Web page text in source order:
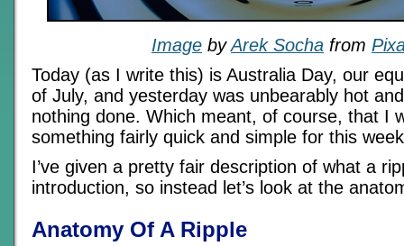
Image byArek Socha from
Today (as I write this) is Australia Day, our
of July, and yesterday was unbearably hot
nothing done. Which meant, of course, that I
something fairly quick and simple for this
I’ve given a pretty fair description of what a
introduction, so instead let’s look at the
Anatomy Of A Ripple